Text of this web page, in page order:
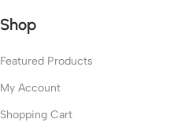
Shop
Featured Products
My Account
Shopping Cart